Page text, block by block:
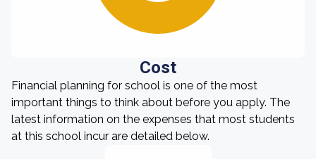
Cost
Financial planning for school is one of the most
important things to think about before you apply. The
latest information on the expenses that most students
at this school incur are detailed below.